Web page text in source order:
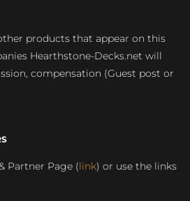
products that appear on this
Hearthstone-Decks.net will
compensation (Guest post or
Partner Page (link) or use the links